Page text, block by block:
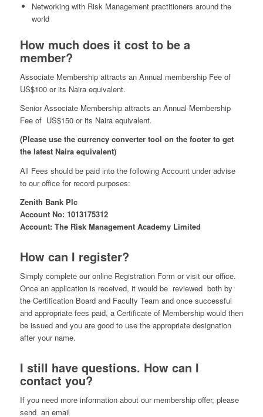
Networking with Risk Management practitioners around the
world
How much does it cost to be a
member?
Associate Membership attracts an Annual membership Fee of
US$100 or its Naira equivalent.
Senior Associate Membership attracts an Annual Membership
Fee of US$150 or its Naira equivalent.
(Please use the currency converter tool on the footer to get
the latest Naira equivalent)
All Fees should be paid into the following Account under advise
to our office for record purposes:
Zenith Bank Plc
Account No: 1013175312
Account: The Risk Management Academy Limited
How can I register?
Simply complete our online Registration Form or visit our office.
Once an application is received, it would be reviewed both by
the Certification Board and Faculty Team and once successful
and appropriate fees paid, a Certificate of Membership would then
be issued and you are good to use the appropriate designation
after your name.
I still have questions. How can I
contact you?
If you need more information about our membership offer, please
send an email